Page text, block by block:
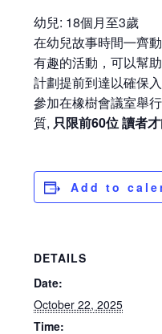
幼兒: 18個月至3歲
在幼兒故事時間㇐齊
有趣的活動，可以幫
計劃提前到達以確保
參加在橡樹會議室舉
質, 只限前60位 讀者
Add to
DETAILS
Date:
October 22, 2025
Time: